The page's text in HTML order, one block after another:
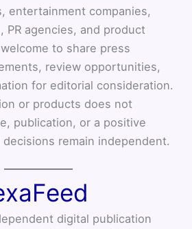
entertainment companies,
PR agencies, and product
to share press
review opportunities,
for editorial consideration.
or products does not
publication, or a positive
remain independent.
digital publication